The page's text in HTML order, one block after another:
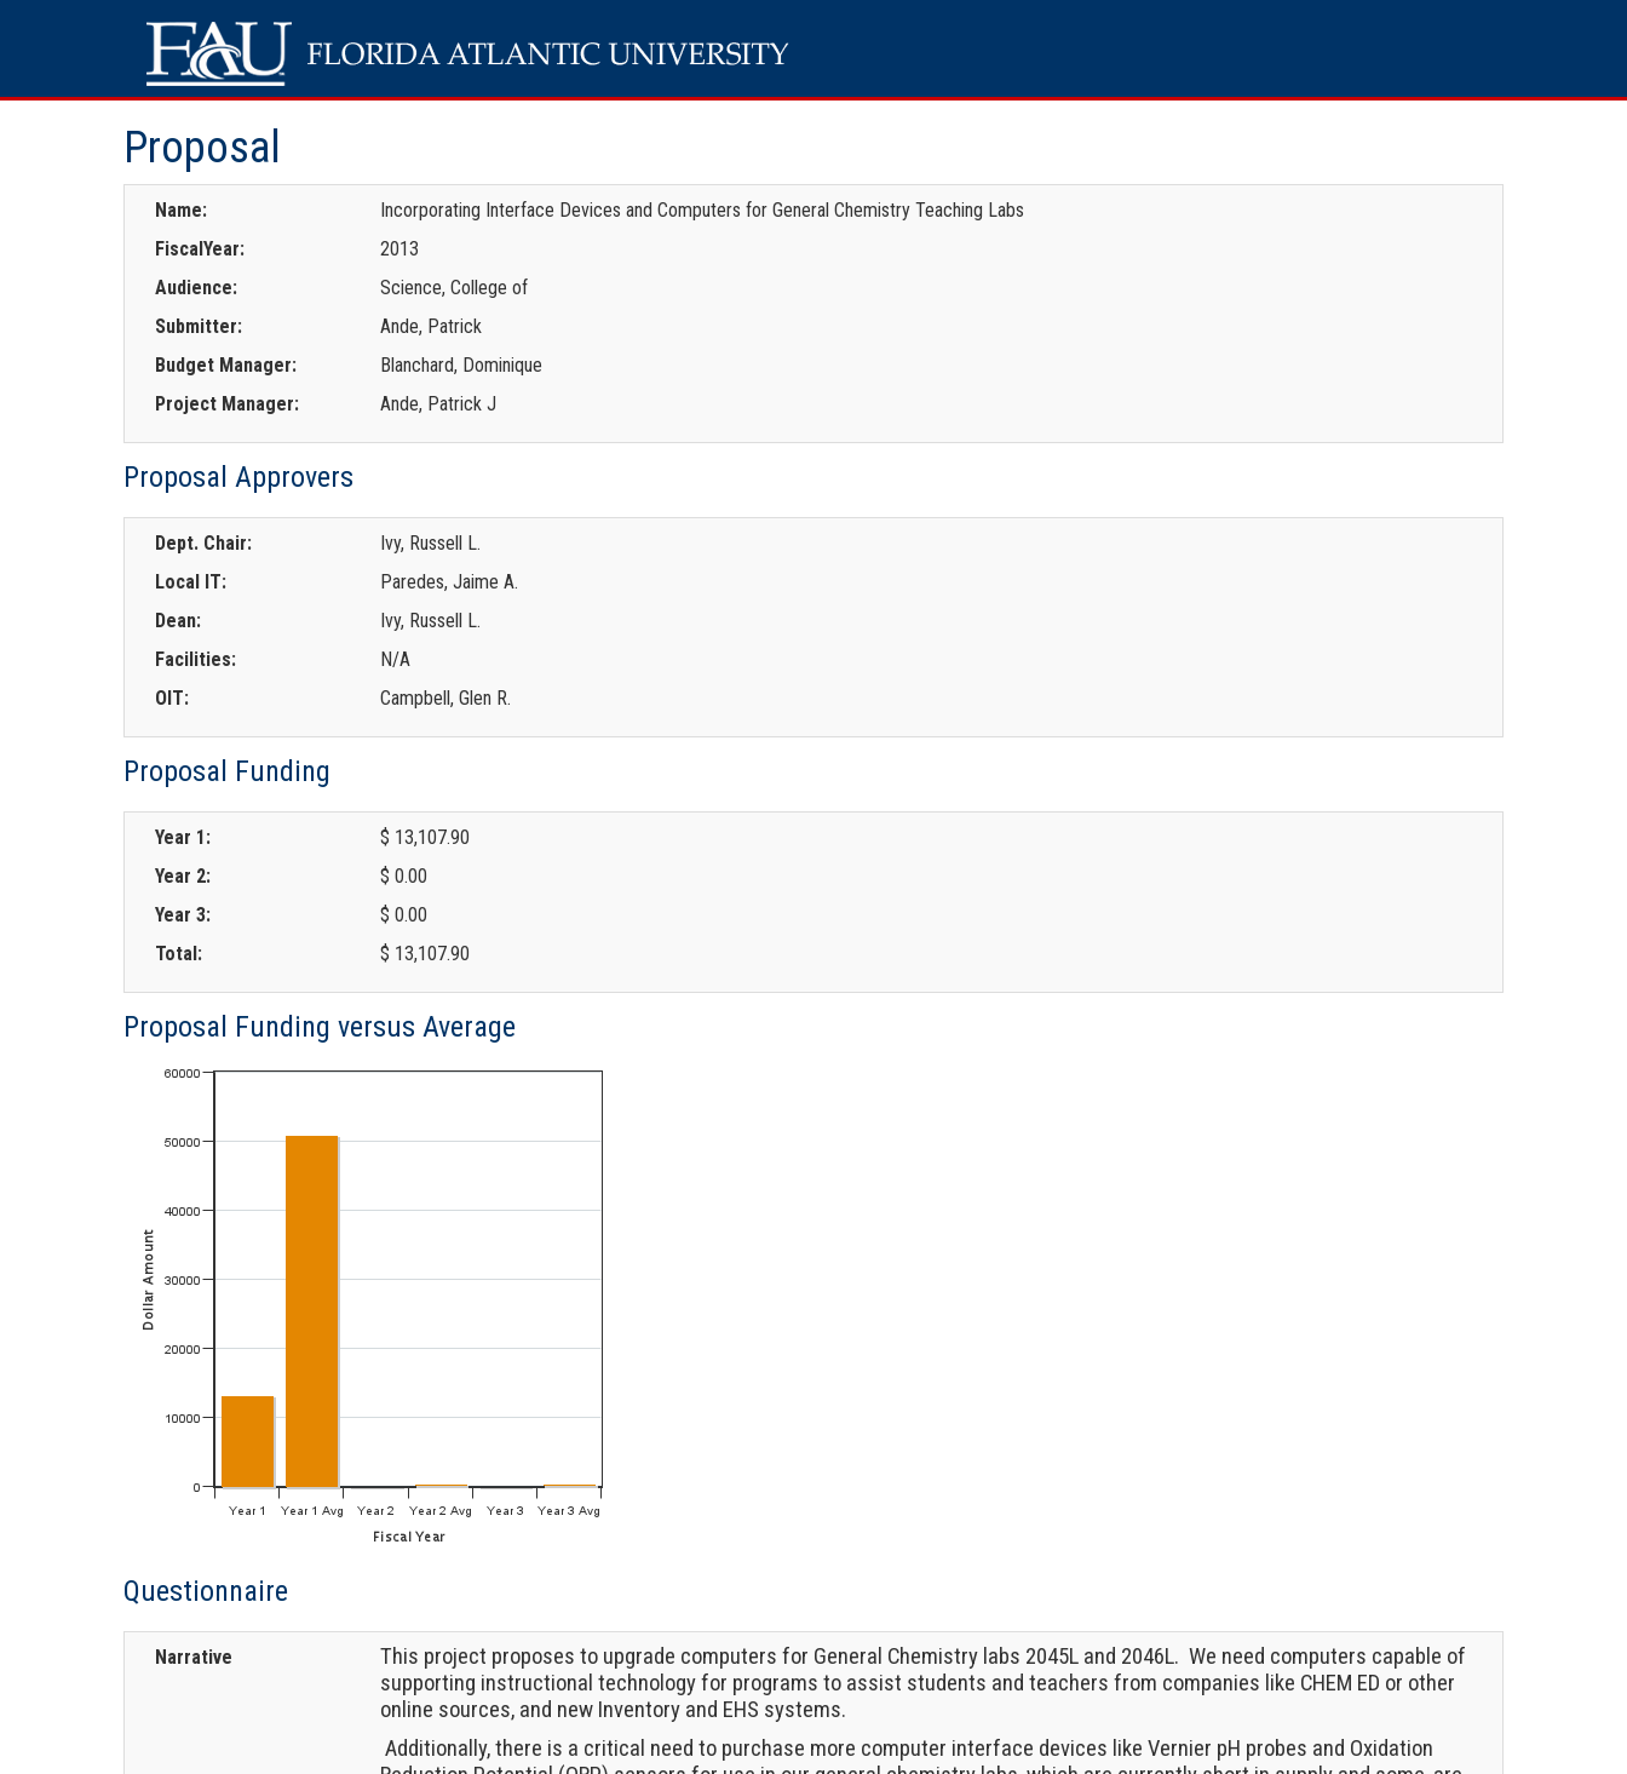
Proposal
Name:
Incorporating Interface Devices and Computers for General Chemistry Teaching Labs
FiscalYear:
2013
Audience:
Science, College of
Submitter:
Ande, Patrick
Budget Manager:
Blanchard, Dominique
Project Manager:
Ande, Patrick J
Proposal Approvers
Dept. Chair:
Ivy, Russell L.
Local IT:
Paredes, Jaime A.
Dean:
Ivy, Russell L.
Facilities:
N/A
OIT:
Campbell, Glen R.
Proposal Funding
Year 1:
$ 13,107.90
Year 2:
$ 0.00
Year 3:
$ 0.00
Total:
$ 13,107.90
Proposal Funding versus Average
Questionnaire
Narrative
This project proposes to upgrade computers for General Chemistry labs 2045L and 2046L. We need computers capable of
supporting instructional technology for programs to assist students and teachers from companies like CHEM ED or other
online sources, and new Inventory and EHS systems.
Additionally, there is a critical need to purchase more computer interface devices like Vernier pH probes and Oxidation